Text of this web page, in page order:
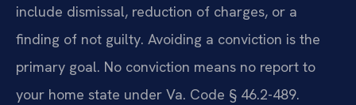
include dismissal, reduction of charges, or a
finding of not guilty. Avoiding a conviction is the
primary goal. No conviction means no report to
your home state under Va. Code § 46.2-489.